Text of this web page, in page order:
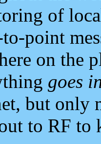
of
point
on the
goes
but only
to RF to